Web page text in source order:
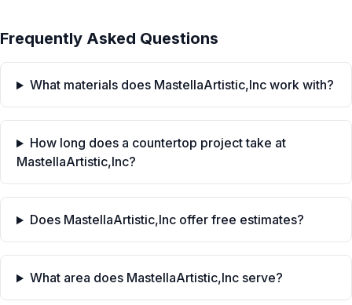
Frequently Asked Questions
What materials does MastellaArtistic,Inc work with?
How long does a countertop project take at
MastellaArtistic,Inc?
Does MastellaArtistic,Inc offer free estimates?
What area does MastellaArtistic,Inc serve?